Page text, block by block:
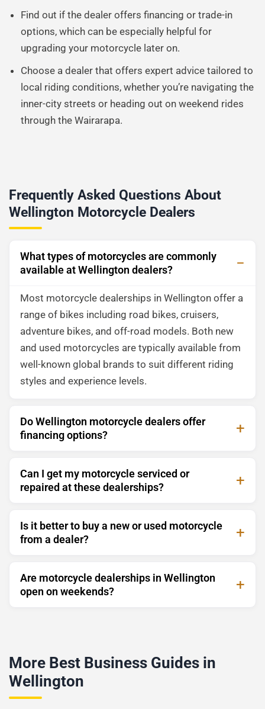
Find out if the dealer offers financing or trade-in
options, which can be especially helpful for
upgrading your motorcycle later on.
Choose a dealer that offers expert advice tailored to
local riding conditions, whether you’re navigating the
inner-city streets or heading out on weekend rides
through the Wairarapa.
Frequently Asked Questions About
Wellington Motorcycle Dealers
What types of motorcycles are commonly
available at Wellington dealers?
Most motorcycle dealerships in Wellington offer a
range of bikes including road bikes, cruisers,
adventure bikes, and off-road models. Both new
and used motorcycles are typically available from
well-known global brands to suit different riding
styles and experience levels.
Do Wellington motorcycle dealers offer
financing options?
Can I get my motorcycle serviced or
repaired at these dealerships?
Is it better to buy a new or used motorcycle
from a dealer?
Are motorcycle dealerships in Wellington
open on weekends?
More Best Business Guides in
Wellington